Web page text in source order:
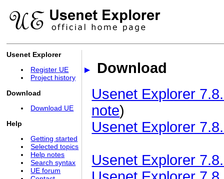
Usenet Explorer
Register UE
Project history
Download
Download UE
Help
Getting started
Selected topics
Help notes
Search syntax
UE forum
Download
Usenet Explorer
note)
Usenet Explorer
Usenet Explorer